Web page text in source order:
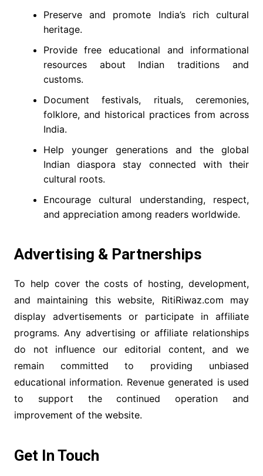
Preserve and promote India’s rich cultural
heritage.
Provide free educational and informational
resources about Indian traditions and
customs.
Document festivals, rituals, ceremonies,
folklore, and historical practices from across
India.
Help younger generations and the global
Indian diaspora stay connected with their
cultural roots.
Encourage cultural understanding, respect,
and appreciation among readers worldwide.
Advertising & Partnerships
To help cover the costs of hosting, development,
and maintaining this website, RitiRiwaz.com may
display advertisements or participate in affiliate
programs. Any advertising or affiliate relationships
do not influence our editorial content, and we
remain committed to providing unbiased
educational information. Revenue generated is used
to support the continued operation and
improvement of the website.
Get In Touch